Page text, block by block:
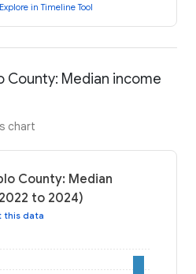
Explore in Timeline Tool
County: Median income
chart
County: Median
to 2024)
this data